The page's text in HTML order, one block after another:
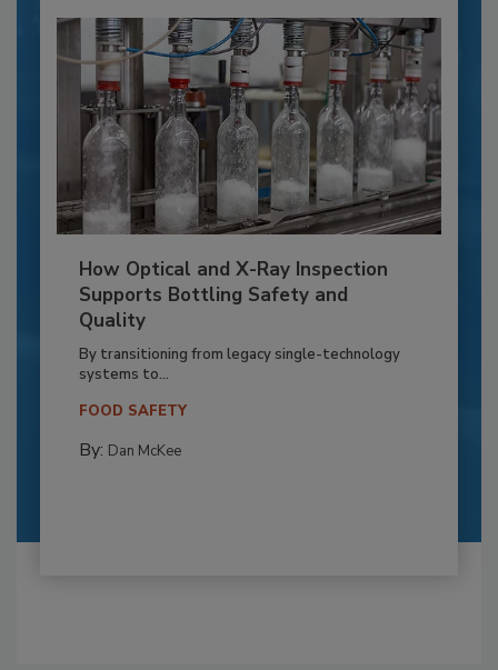
How Optical and X-Ray Inspection
Supports Bottling Safety and
Quality
By transitioning from legacy single-technology
systems to...
FOOD SAFETY
By: Dan McKee